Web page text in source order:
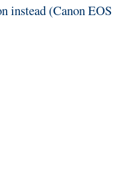
instead (Canon